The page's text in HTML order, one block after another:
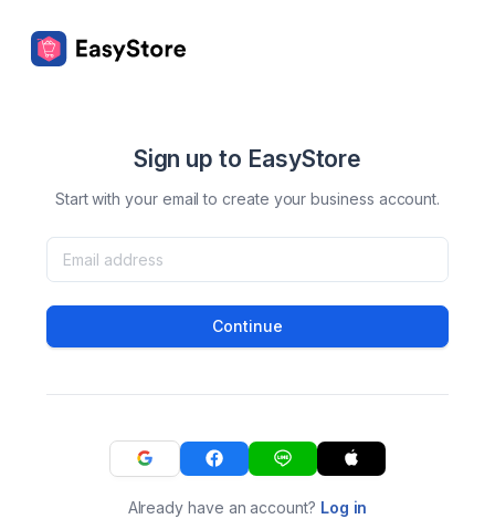
Sign up to EasyStore
Start with your email to create your business account.
Continue
Already have an account? Log in